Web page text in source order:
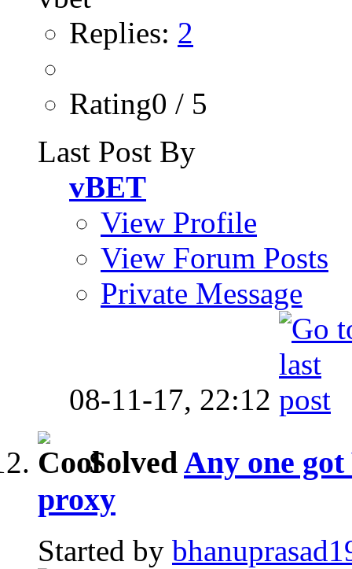
Replies: 2
Rating0 / 5
Last Post By
vBET
View Profile
View Forum Posts
Private Message
08-11-17, 22:12
SolvedAny one
proxy
Started by